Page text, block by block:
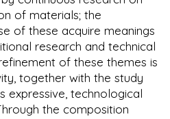
of materials; the
of these acquire meanings
research and technical
of these themes is
together with the study
expressive, technological
the composition